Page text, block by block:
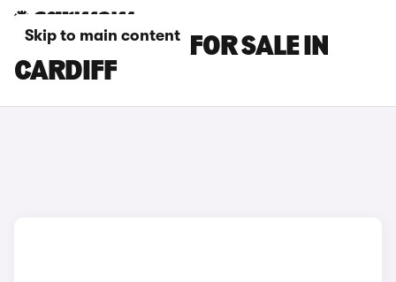
Skip to main content
BMW M3 CARS FOR SALE IN
CARDIFF